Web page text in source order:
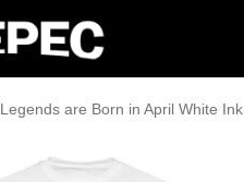
Legends are Born in April White Ink